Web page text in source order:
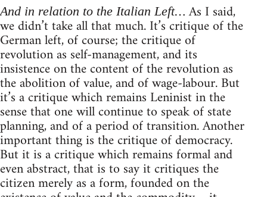
And in relation to the Italian Left… As I said,
we didn’t take all that much. It’s critique of the
German left, of course; the critique of
revolution as self-management, and its
insistence on the content of the revolution as
the abolition of value, and of wage-labour. But
it’s a critique which remains Leninist in the
sense that one will continue to speak of state
planning, and of a period of transition. Another
important thing is the critique of democracy.
But it is a critique which remains formal and
even abstract, that is to say it critiques the
citizen merely as a form, founded on the